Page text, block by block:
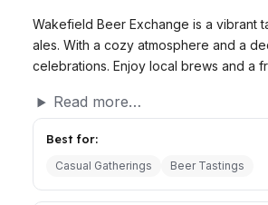
Wakefield Beer Exchange is a vibrant
ales. With a cozy atmosphere and a
celebrations. Enjoy local brews and a
Read more…
Best for:
Casual Gatherings Beer Tastings